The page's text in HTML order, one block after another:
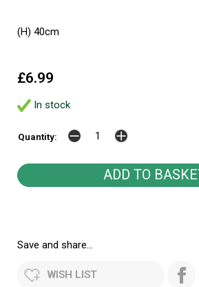
(H) 40cm
£6.99
In stock
Quantity:
Save and share...
WISH LIST